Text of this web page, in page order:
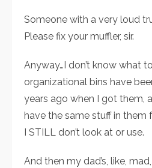
Someone with a very loud
Please fix your muffler, sir.
Anyway…I don’t know what
organizational bins have
years ago when I got them,
have the same stuff in them
I STILL don’t look at or use.
And then my dad’s, like,